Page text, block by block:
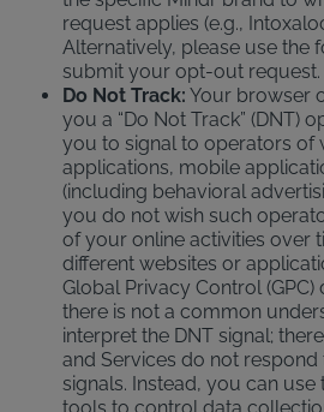
request applies (e.g.,
Alternatively, please use the
submit your opt-out request.
Do Not Track: Your browser
you a “Do Not Track” (DNT)
you to signal to operators of
applications, mobile
(including behavioral
you do not wish such
of your online activities over
different websites or
Global Privacy Control
there is not a common
interpret the DNT signal;
and Services do not
signals. Instead, you can